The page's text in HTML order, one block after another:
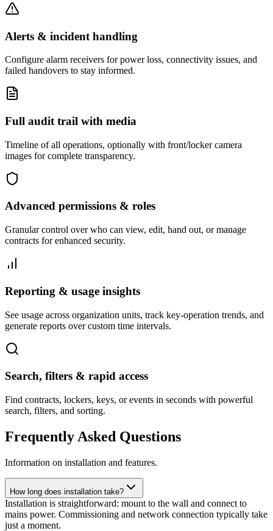
Alerts & incident handling
Configure alarm receivers for power loss, connectivity issues, and
failed handovers to stay informed.
Full audit trail with media
Timeline of all operations, optionally with front/locker camera
images for complete transparency.
Advanced permissions & roles
Granular control over who can view, edit, hand out, or manage
contracts for enhanced security.
Reporting & usage insights
See usage across organization units, track key-operation trends, and
generate reports over custom time intervals.
Search, filters & rapid access
Find contracts, lockers, keys, or events in seconds with powerful
search, filters, and sorting.
Frequently Asked Questions
Information on installation and features.
How long does installation take?
Installation is straightforward: mount to the wall and connect to
mains power. Commissioning and network connection typically take
just a moment.